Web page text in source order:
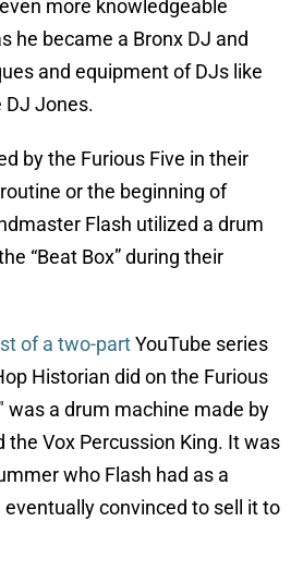
more knowledgeable
he became a Bronx DJ and
and equipment of DJs like
DJ Jones.
by the Furious Five in their
or the beginning of
Flash utilized a drum
“Beat Box” during their
of a two-partYouTube series
Historian did on the Furious
was a drum machine made by
the Vox Percussion King. It was
who Flash had as a
convinced to sell it to